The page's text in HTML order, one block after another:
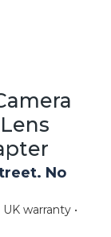
No
warranty •